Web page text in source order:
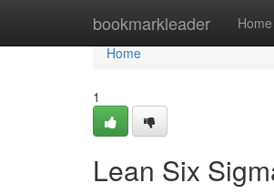
bookmarkleader Home
Home
Home
1
Lean Six